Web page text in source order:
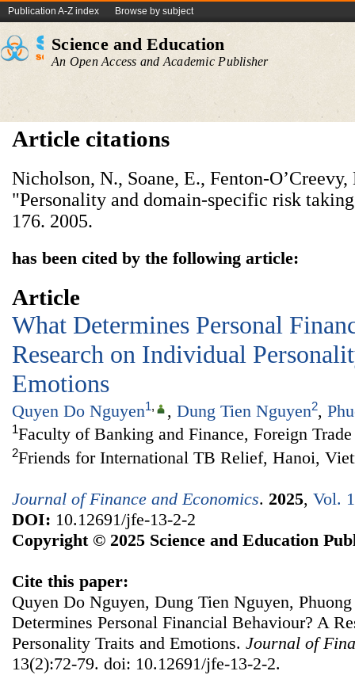
Publication A-Z index Browse by subject
Science and Education
An Open Access and Academic Publisher
Article citations
Nicholson, N., Soane, E., Fenton-
"Personality and domain-specific risk
176. 2005.
has been cited by the following article:
Article
What Determines Personal
Research on Individual
Emotions
Quyen Do Nguyen1, , Dung Tien Nguyen2,
1Faculty of Banking and Finance, Foreign
2Friends for International TB Relief, Hanoi,
Journal of Finance and Economics. 2025, Vol.
DOI: 10.12691/jfe-13-2-2
Copyright © 2025 Science and Education
Cite this paper:
Quyen Do Nguyen, Dung Tien Nguyen,
Determines Personal Financial Behaviour? A
Personality Traits and Emotions. Journal of
13(2):72-79. doi: 10.12691/jfe-13-2-2.